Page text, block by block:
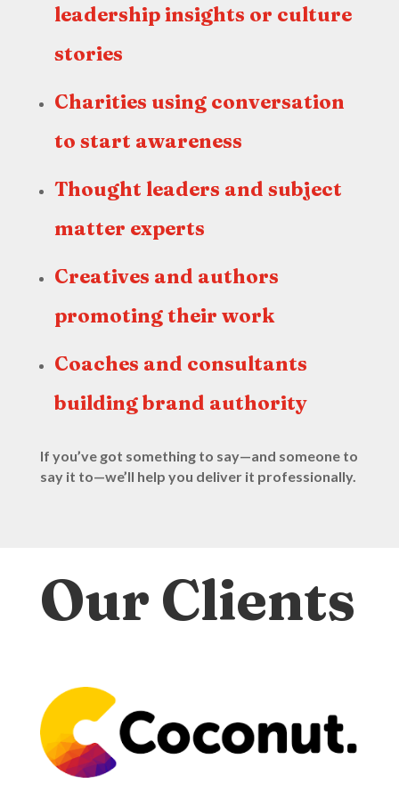
leadership insights or culture
stories
Charities using conversation
to start awareness
Thought leaders and subject
matter experts
Creatives and authors
promoting their work
Coaches and consultants
building brand authority
If you’ve got something to say—and someone to
say it to—we’ll help you deliver it professionally.
Our Clients